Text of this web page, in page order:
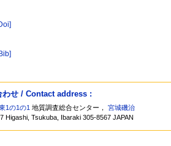
わせ / Contact address :
1の1の1 地質調査総合センター，宮城磯治
Higashi, Tsukuba, Ibaraki 305-8567 JAPAN